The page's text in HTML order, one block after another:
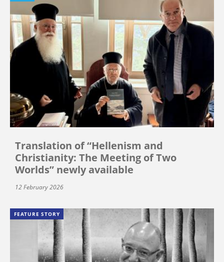
Translation of “Hellenism and
Christianity: The Meeting of Two
Worlds” newly available
12 February 2026
FEATURE STORY